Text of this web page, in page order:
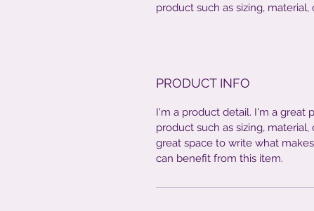
product such as sizing,
PRODUCT INFO
I'm a product detail. I'm a great
product such as sizing,
great space to write what
can benefit from this item.